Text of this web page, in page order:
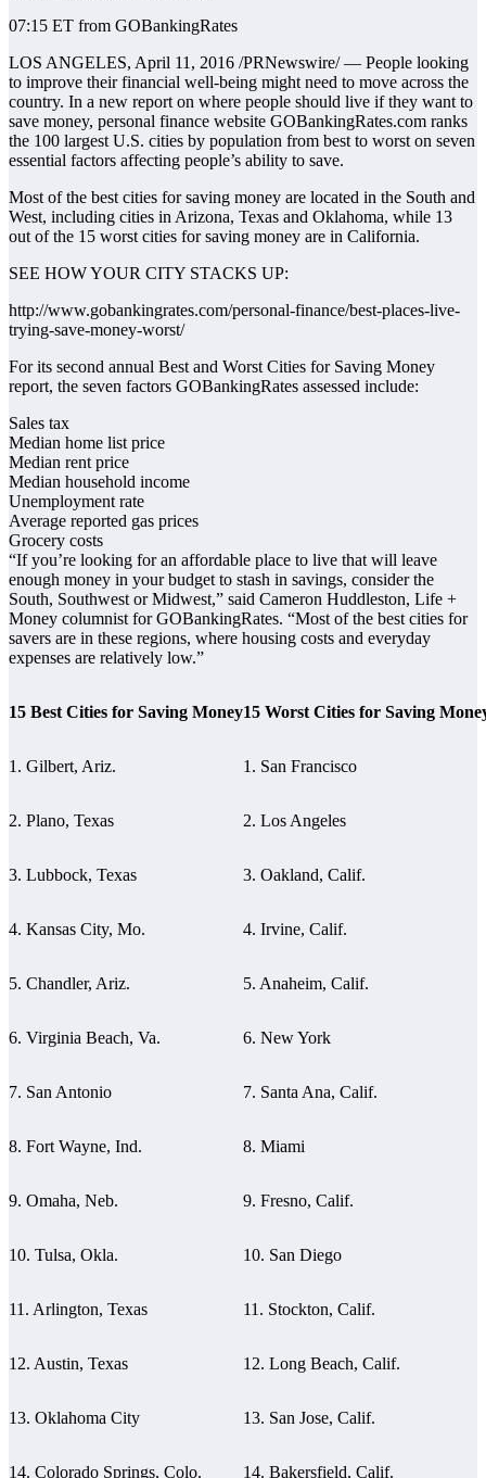
07:15 ET from GOBankingRates
LOS ANGELES, April 11, 2016 /PRNewswire/ — People looking
to improve their financial well-being might need to move across the
country. In a new report on where people should live if they want to
save money, personal finance website GOBankingRates.com ranks
the 100 largest U.S. cities by population from best to worst on seven
essential factors affecting people’s ability to save.
Most of the best cities for saving money are located in the South and
West, including cities in Arizona, Texas and Oklahoma, while 13
out of the 15 worst cities for saving money are in California.
SEE HOW YOUR CITY STACKS UP:
http://www.gobankingrates.com/personal-finance/best-places-live-
trying-save-money-worst/
For its second annual Best and Worst Cities for Saving Money
report, the seven factors GOBankingRates assessed include:
Sales tax
Median home list price
Median rent price
Median household income
Unemployment rate
Average reported gas prices
Grocery costs
“If you’re looking for an affordable place to live that will leave
enough money in your budget to stash in savings, consider the
South, Southwest or Midwest,” said Cameron Huddleston, Life +
Money columnist for GOBankingRates. “Most of the best cities for
savers are in these regions, where housing costs and everyday
expenses are relatively low.”
15 Best Cities for Saving Money15 Worst Cities for Saving
1. Gilbert, Ariz. 1. San Francisco
2. Plano, Texas 2. Los Angeles
3. Lubbock, Texas 3. Oakland, Calif.
4. Kansas City, Mo. 4. Irvine, Calif.
5. Chandler, Ariz. 5. Anaheim, Calif.
6. Virginia Beach, Va. 6. New York
7. San Antonio 7. Santa Ana, Calif.
8. Fort Wayne, Ind. 8. Miami
9. Omaha, Neb. 9. Fresno, Calif.
10. Tulsa, Okla. 10. San Diego
11. Arlington, Texas 11. Stockton, Calif.
12. Austin, Texas 12. Long Beach, Calif.
13. Oklahoma City 13. San Jose, Calif.
14. Colorado Springs, Colo. 14. Bakersfield, Calif.